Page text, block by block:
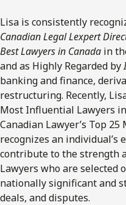
Lisa is consistently
Canadian Legal Lexpert
Best Lawyers in Canada in
and as Highly Regarded by
banking and finance,
restructuring. Recently,
Most Influential Lawyers
Canadian Lawyer’s Top
recognizes an
contribute to the strength
Lawyers who are selected
nationally significant and
deals, and disputes.